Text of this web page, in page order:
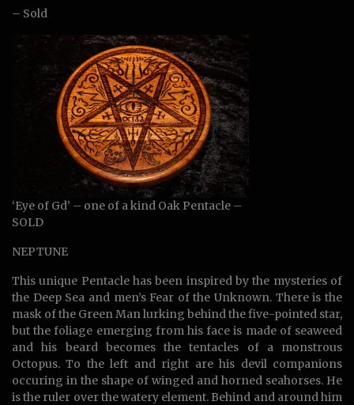
– Sold
‘Eye of Gd’ – one of a kind Oak Pentacle –
SOLD
NEPTUNE
This unique Pentacle has been inspired by the mysteries of
the Deep Sea and men’s Fear of the Unknown. There is the
mask of the Green Man lurking behind the five-pointed star,
but the foliage emerging from his face is made of seaweed
and his beard becomes the tentacles of a monstrous
Octopus. To the left and right are his devil companions
occuring in the shape of winged and horned seahorses. He
is the ruler over the watery element. Behind and around him